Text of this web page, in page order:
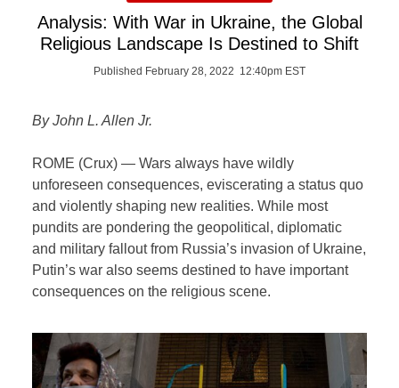
Analysis: With War in Ukraine, the Global
Religious Landscape Is Destined to Shift
Published February 28, 2022 12:40pm EST
By John L. Allen Jr.
ROME (Crux) — Wars always have wildly
unforeseen consequences, eviscerating a status quo
and violently shaping new realities. While most
pundits are pondering the geopolitical, diplomatic
and military fallout from Russia’s invasion of Ukraine,
Putin’s war also seems destined to have important
consequences on the religious scene.